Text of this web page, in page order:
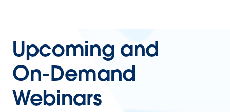
Upcoming and
On-Demand
Webinars